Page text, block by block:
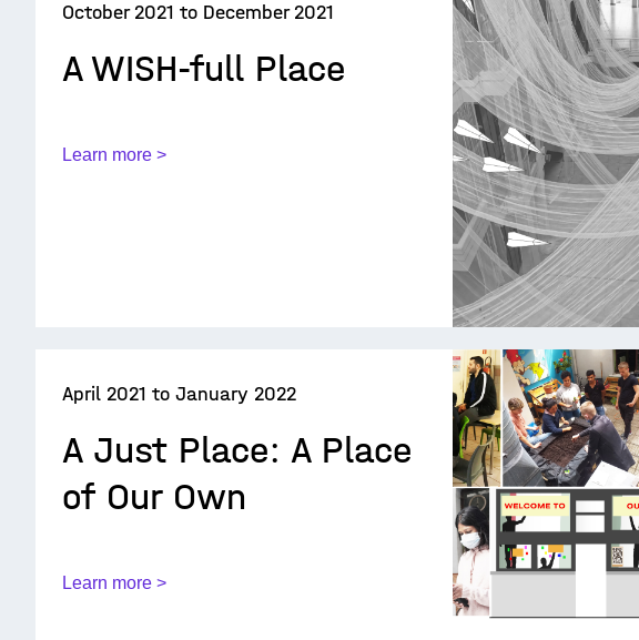
October 2021 to December 2021
A WISH-full Place
Learn more >
April 2021 to January 2022
A Just Place: A Place
of Our Own
Learn more >